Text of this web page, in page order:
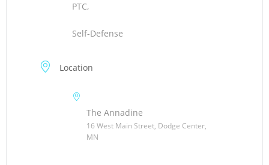
PTC,
Self-Defense
Location
The Annadine
16 West Main Street, Dodge Center,
MN